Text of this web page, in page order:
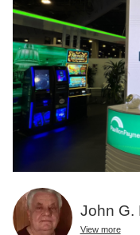
John G.
View more